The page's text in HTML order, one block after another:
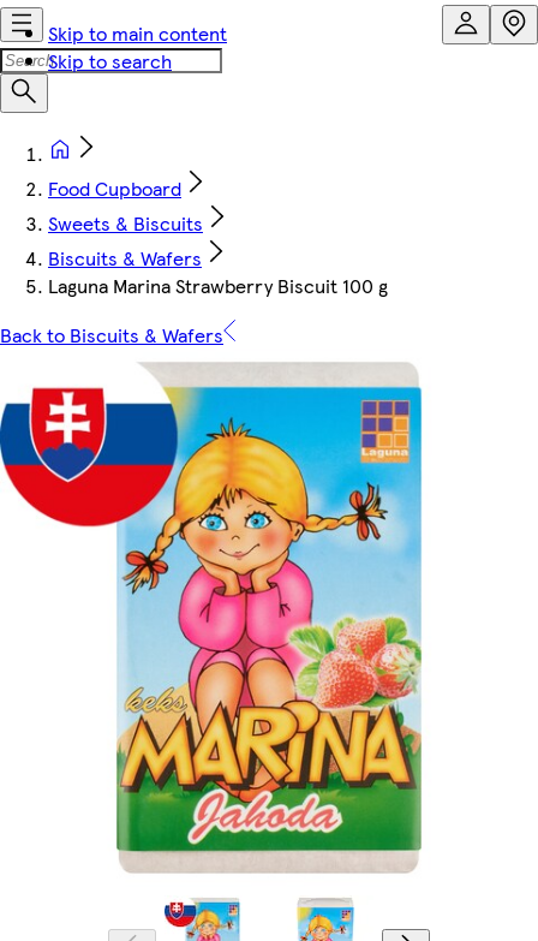
Skip to main content
Skip to search
Food Cupboard
Sweets & Biscuits
Biscuits & Wafers
Laguna Marina Strawberry Biscuit 100 g
Back to Biscuits & Wafers